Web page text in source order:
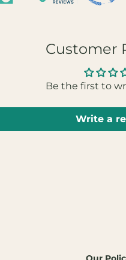
Customer
Be the first to
Write a